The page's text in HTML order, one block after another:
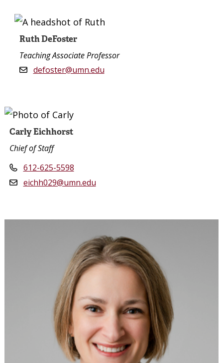
Ruth DeFoster
Teaching Associate Professor
defoster@umn.edu
Carly Eichhorst
Chief of Staff
612-625-5598
eichh029@umn.edu